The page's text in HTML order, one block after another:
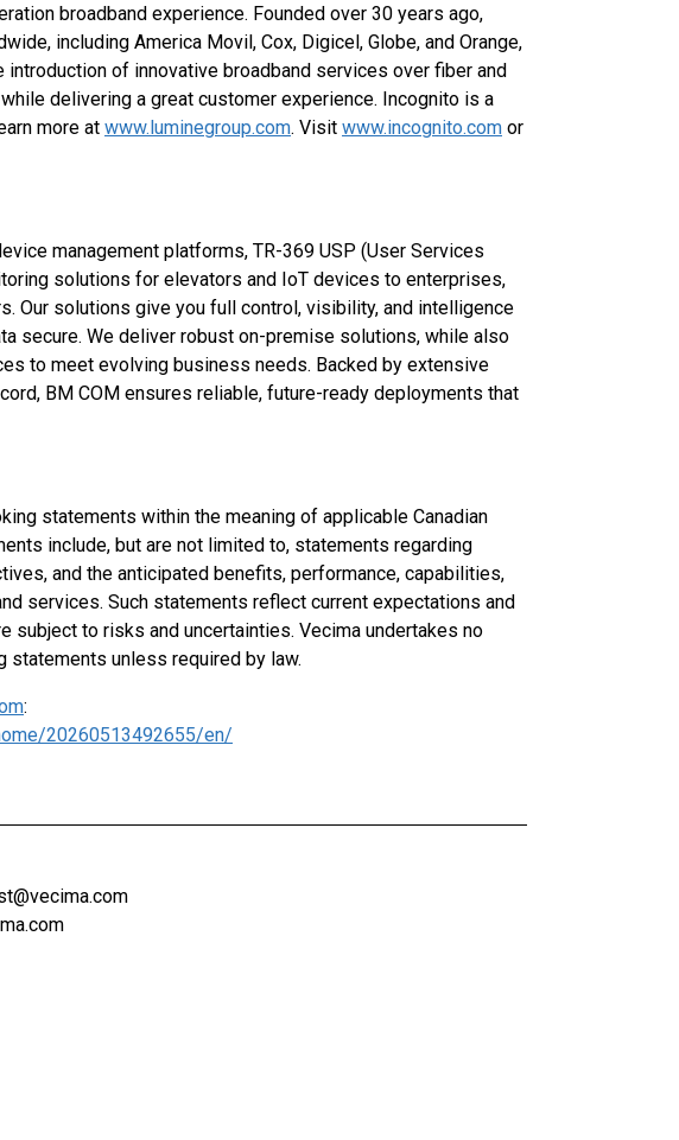
broadband experience. Founded over 30 years ago,
including America Movil, Cox, Digicel, Globe, and Orange,
of innovative broadband services over fiber and
delivering a great customer experience. Incognito is a
more at www.luminegroup.com. Visit www.incognito.com or
management platforms, TR-369 USP (User Services
solutions for elevators and IoT devices to enterprises,
Our solutions give you full control, visibility, and intelligence
secure. We deliver robust on-premise solutions, while also
to meet evolving business needs. Backed by extensive
BM COM ensures reliable, future-ready deployments that
statements within the meaning of applicable Canadian
include, but are not limited to, statements regarding
and the anticipated benefits, performance, capabilities,
services. Such statements reflect current expectations and
subject to risks and uncertainties. Vecima undertakes no
statements unless required by law.
:
20260513492655/en/